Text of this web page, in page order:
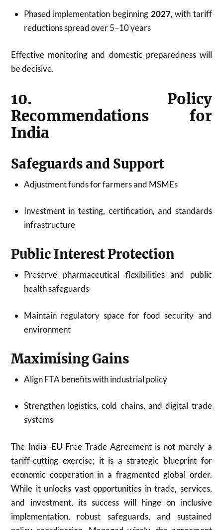
Phased implementation beginning 2027, with tariff
reductions spread over 5–10 years
Effective monitoring and domestic preparedness will
be decisive.
10. Policy
Recommendations for
India
Safeguards and Support
Adjustment funds for farmers and MSMEs
Investment in testing, certification, and standards
infrastructure
Public Interest Protection
Preserve pharmaceutical flexibilities and public
health safeguards
Maintain regulatory space for food security and
environment
Maximising Gains
Align FTA benefits with industrial policy
Strengthen logistics, cold chains, and digital trade
systems
The India–EU Free Trade Agreement is not merely a
tariff-cutting exercise; it is a strategic blueprint for
economic cooperation in a fragmented global order.
While it unlocks vast opportunities in trade, services,
and investment, its success will hinge on inclusive
implementation, robust safeguards, and sustained